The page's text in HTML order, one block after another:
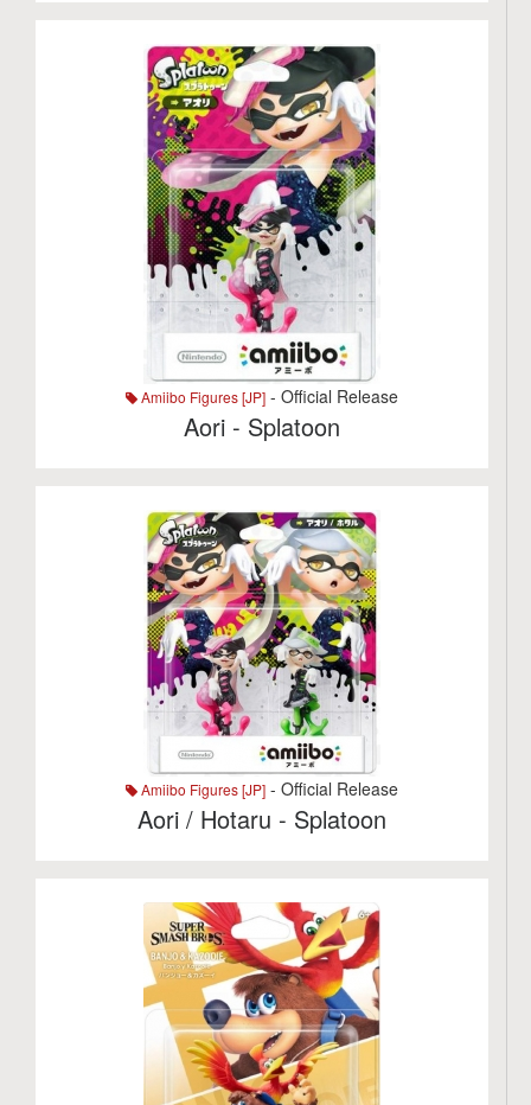
Amiibo Figures [JP] - Official Release
Aori - Splatoon
Amiibo Figures [JP] - Official Release
Aori / Hotaru - Splatoon